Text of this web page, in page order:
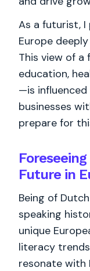
As a futurist, I
Europe
This view of
education,
—is
businesses
prepare for
Future in
Being of
speaking
unique
literacy
resonate with